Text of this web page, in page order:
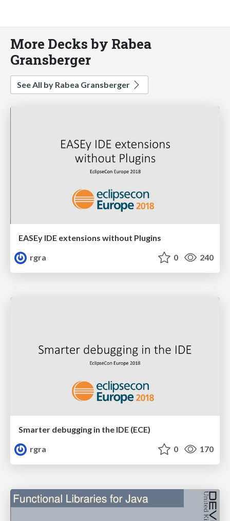
More Decks by Rabea
Gransberger
See All by Rabea Gransberger
EASEy IDE extensions without Plugins
rgra
0 240
Smarter debugging in the IDE (ECE)
rgra
0 170